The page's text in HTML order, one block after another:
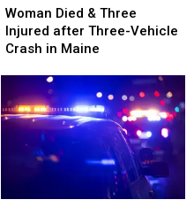
Died
&
Three
Three-
Vehicle
Crash
Woman Died & Three
Injured after Three-Vehicle
Crash in Maine
Died
&
Three
Three-
Vehicle
Crash